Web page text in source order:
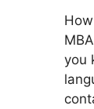
you